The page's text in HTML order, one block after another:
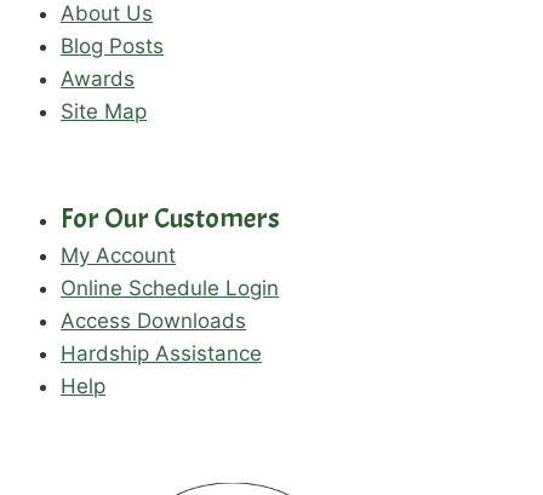
About Us
Blog Posts
Awards
Site Map
For Our Customers
My Account
Online Schedule Login
Access Downloads
Hardship Assistance
Help